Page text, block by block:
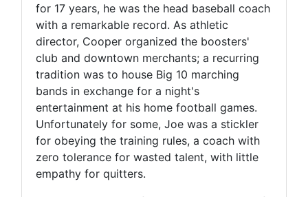
for 17 years, he was the head baseball coach
with a remarkable record. As athletic
director, Cooper organized the boosters'
club and downtown merchants; a recurring
tradition was to house Big 10 marching
bands in exchange for a night's
entertainment at his home football games.
Unfortunately for some, Joe was a stickler
for obeying the training rules, a coach with
zero tolerance for wasted talent, with little
empathy for quitters.